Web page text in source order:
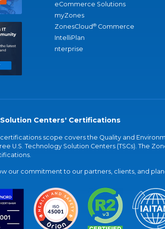
eCommerce Solutions
myZones
ZonesCloud® Commerce
IntelliPlan
nterprise
Centers' Certifications
certifications scope covers the Quality and
U.S. Technology Solution Centers (TSCs). The
our commitment to our partners, clients, and